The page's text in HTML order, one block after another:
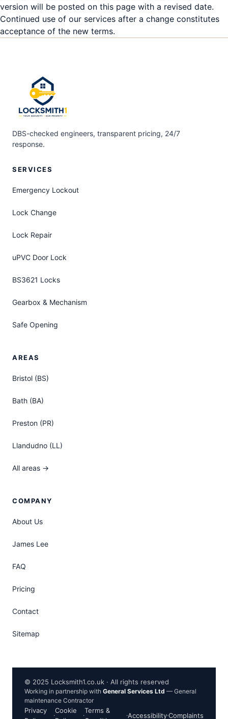
version will be posted on this page with a revised date.
Continued use of our services after a change constitutes
acceptance of the new terms.
DBS-checked engineers, transparent pricing, 24/7
response.
SERVICES
Emergency Lockout
Lock Change
Lock Repair
uPVC Door Lock
BS3621 Locks
Gearbox & Mechanism
Safe Opening
AREAS
Bristol (BS)
Bath (BA)
Preston (PR)
Llandudno (LL)
All areas →
COMPANY
About Us
James Lee
FAQ
Pricing
Contact
Sitemap
© 2025 Locksmith1.co.uk · All rights reserved
Working in partnership with General Services Ltd — General
maintenance Contractor
Privacy
·
Cookie
·
Terms &
·Accessibility·Complaints